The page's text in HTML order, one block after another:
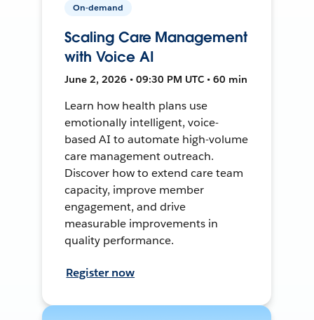
On-demand
Scaling Care Management
with Voice AI
June 2, 2026 • 09:30 PM UTC • 60 min
Learn how health plans use
emotionally intelligent, voice-
based AI to automate high-volume
care management outreach.
Discover how to extend care team
capacity, improve member
engagement, and drive
measurable improvements in
quality performance.
Register now